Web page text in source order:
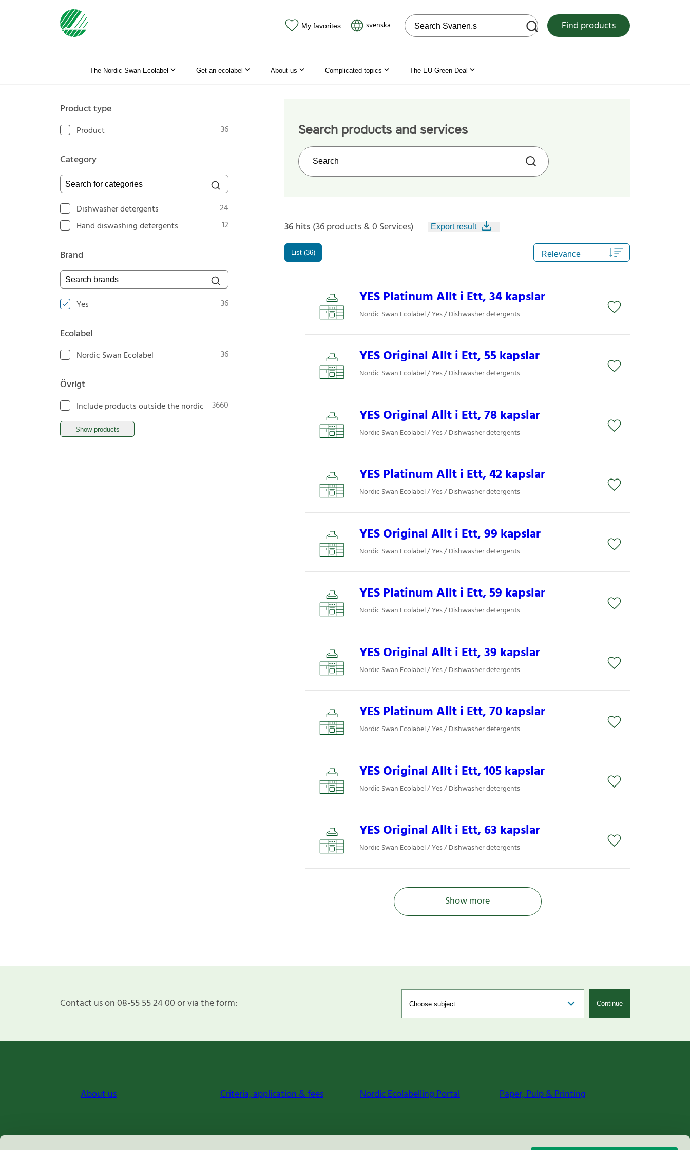
My favorites svenska Search on the web site Find products
The Nordic Swan Ecolabel Get an ecolabel About us Complicated topics The EU Green Deal
Search products and services
Search on the web site
36 hits (36 products & 0 Services) Export result
List (36)
YES Platinum Allt i Ett, 34 kapslar
Nordic Swan Ecolabel / Yes / Dishwasher detergents
YES Original Allt i Ett, 55 kapslar
Nordic Swan Ecolabel / Yes / Dishwasher detergents
YES Original Allt i Ett, 78 kapslar
Nordic Swan Ecolabel / Yes / Dishwasher detergents
YES Platinum Allt i Ett, 42 kapslar
Nordic Swan Ecolabel / Yes / Dishwasher detergents
YES Original Allt i Ett, 99 kapslar
Nordic Swan Ecolabel / Yes / Dishwasher detergents
YES Platinum Allt i Ett, 59 kapslar
Nordic Swan Ecolabel / Yes / Dishwasher detergents
YES Original Allt i Ett, 39 kapslar
Nordic Swan Ecolabel / Yes / Dishwasher detergents
YES Platinum Allt i Ett, 70 kapslar
Nordic Swan Ecolabel / Yes / Dishwasher detergents
YES Original Allt i Ett, 105 kapslar
Nordic Swan Ecolabel / Yes / Dishwasher detergents
YES Original Allt i Ett, 63 kapslar
Nordic Swan Ecolabel / Yes / Dishwasher detergents
Show more
Product type
Product 36
Category
Search for categories
Dishwasher detergents
24
Hand diswashing detergents
12
Brand
Search brands
Yes 36
Ecolabel
Nordic Swan Ecolabel 36
Övrigt
Include products outside the nordic 3660
Show products
Contact us on 08-55 55 24 00 or via the form: Continue
About us Criteria, application & fees Nordic Ecolabelling Portal Paper, Pulp & Printing